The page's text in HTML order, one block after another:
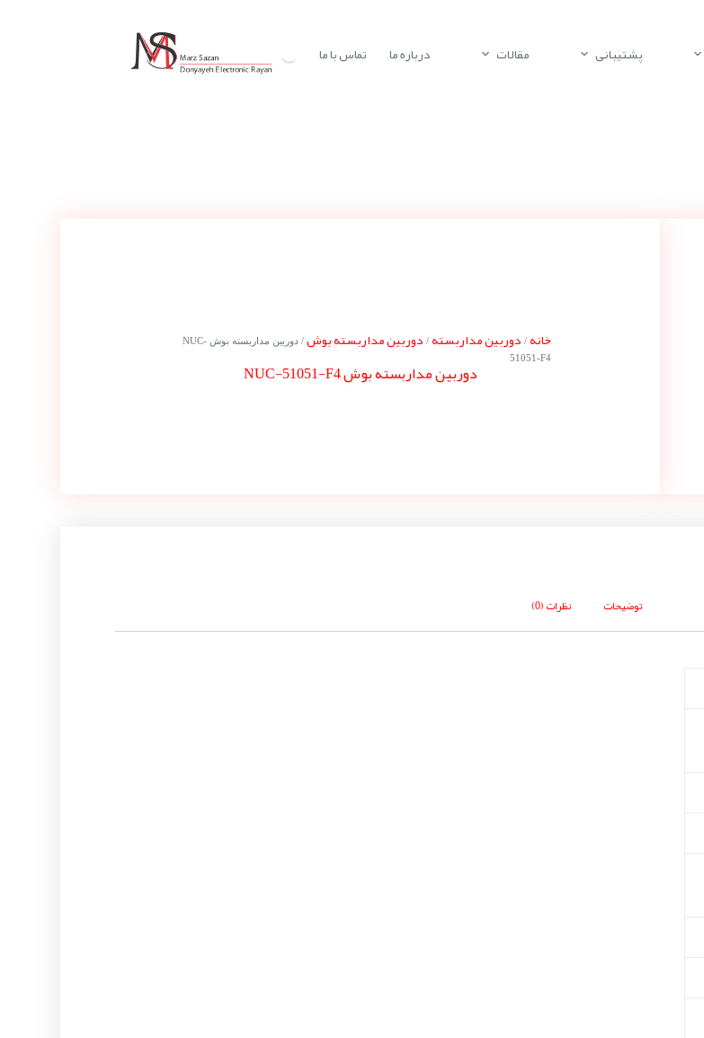
پشتیبانی مقالات درباره ما تماس با ما
خانه/ دوربین مداربسته/ دوربین مداربسته بوش
/ دوربین مداربسته بوش NUC-
51051-F4
دوربین مداربسته بوش NUC-51051-F4
توضیحات نظرات (0)